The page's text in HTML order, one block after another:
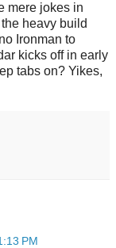
mere jokes in
heavy build
Ironman to
kicks off in early
tabs on? Yikes,
PM